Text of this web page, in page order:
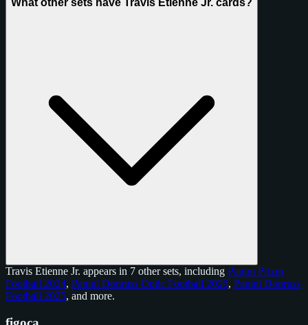
What other sets have Travis Etienne Jr. cards?
Travis Etienne Jr. appears in 7 other sets, including Panini Prizm
Football 2024, Panini Donruss Optic Football 2025, Panini Donruss
Football 2025, and more.